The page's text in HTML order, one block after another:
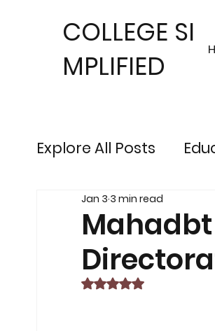
COLLEGE SI
MPLIFIED
Explore All Posts
Sustainable Finance
Engineering Exam
Jan 3 3 min read
Rated NaN out of 5